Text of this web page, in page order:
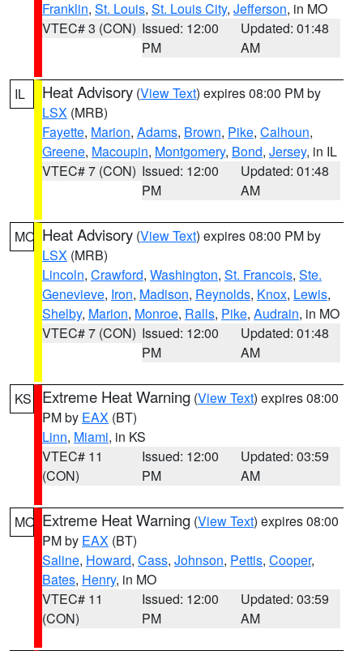
Franklin, St. Louis, St. Louis City, Jefferson, in MO
VTEC# 3 (CON) Issued: 12:00
PM
Updated: 01:48
AM
IL Heat Advisory (View Text) expires 08:00 PM by
LSX (MRB)
Fayette, Marion, Adams, Brown, Pike, Calhoun,
Greene, Macoupin, Montgomery, Bond, Jersey, in IL
VTEC# 7 (CON) Issued: 12:00
PM
Updated: 01:48
AM
MO Heat Advisory (View Text) expires 08:00 PM by
LSX (MRB)
Lincoln, Crawford, Washington, St. Francois, Ste.
Genevieve, Iron, Madison, Reynolds, Knox, Lewis,
Shelby, Marion, Monroe, Ralls, Pike, Audrain, in MO
VTEC# 7 (CON) Issued: 12:00
PM
Updated: 01:48
AM
KS Extreme Heat Warning (View Text) expires 08:00
PM by EAX (BT)
Linn, Miami, in KS
VTEC# 11
(CON)
Issued: 12:00
PM
Updated: 03:59
AM
MO Extreme Heat Warning (View Text) expires 08:00
PM by EAX (BT)
Saline, Howard, Cass, Johnson, Pettis, Cooper,
Bates, Henry, in MO
VTEC# 11
(CON)
Issued: 12:00
PM
Updated: 03:59
AM